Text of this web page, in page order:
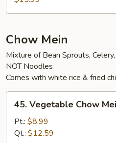
Chow Mein
Mixture of Bean Sprouts,
NOT Noodles
Comes with white rice & fried
Vegetable
Chow
Mein
45. Vegetable Chow
Pt.: $8.99
Qt.: $12.59